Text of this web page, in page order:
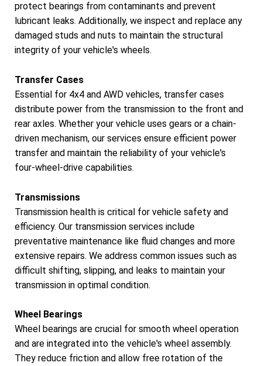
protect bearings from contaminants and prevent
lubricant leaks. Additionally, we inspect and replace any
damaged studs and nuts to maintain the structural
integrity of your vehicle's wheels.
Transfer Cases
Essential for 4x4 and AWD vehicles, transfer cases
distribute power from the transmission to the front and
rear axles. Whether your vehicle uses gears or a chain-
driven mechanism, our services ensure efficient power
transfer and maintain the reliability of your vehicle's
four-wheel-drive capabilities.
Transmissions
Transmission health is critical for vehicle safety and
efficiency. Our transmission services include
preventative maintenance like fluid changes and more
extensive repairs. We address common issues such as
difficult shifting, slipping, and leaks to maintain your
transmission in optimal condition.
Wheel Bearings
Wheel bearings are crucial for smooth wheel operation
and are integrated into the vehicle's wheel assembly.
They reduce friction and allow free rotation of the